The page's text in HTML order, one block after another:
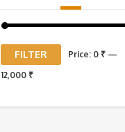
Min
price
Max
price
FILTER Price: 0 ₹—
12,000 ₹